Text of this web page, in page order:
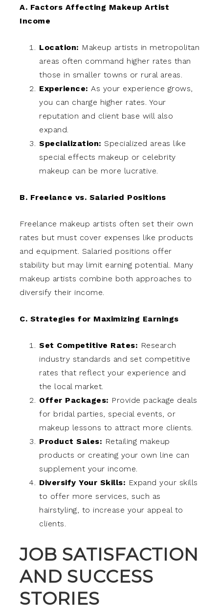
A. Factors Affecting Makeup Artist
Income
Location: Makeup artists in metropolitan
areas often command higher rates than
those in smaller towns or rural areas.
Experience: As your experience grows,
you can charge higher rates. Your
reputation and client base will also
expand.
Specialization: Specialized areas like
special effects makeup or celebrity
makeup can be more lucrative.
B. Freelance vs. Salaried Positions
Freelance makeup artists often set their own
rates but must cover expenses like products
and equipment. Salaried positions offer
stability but may limit earning potential. Many
makeup artists combine both approaches to
diversify their income.
C. Strategies for Maximizing Earnings
Set Competitive Rates: Research
industry standards and set competitive
rates that reflect your experience and
the local market.
Offer Packages: Provide package deals
for bridal parties, special events, or
makeup lessons to attract more clients.
Product Sales: Retailing makeup
products or creating your own line can
supplement your income.
Diversify Your Skills: Expand your skills
to offer more services, such as
hairstyling, to increase your appeal to
clients.
JOB SATISFACTION
AND SUCCESS
STORIES